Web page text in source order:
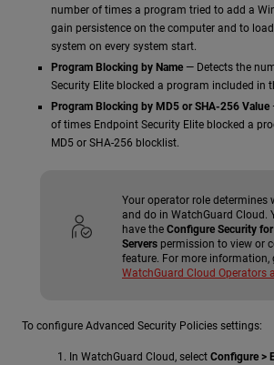
number of times a program tried to add a
gain persistence on the computer and to
system on every system start.
Program Blocking by Name — Detects the
Security Elite blocked a program included in
Program Blocking by MD5 or SHA-256 Value
of times Endpoint Security Elite blocked a
MD5 or SHA-256 blocklist.
Your operator role determines
and do in WatchGuard Cloud.
have the Configure Security
Servers permission to view or
feature. For more information,
WatchGuard Cloud Operators
To configure Advanced Security Policies settings:
In WatchGuard Cloud, select Configure >